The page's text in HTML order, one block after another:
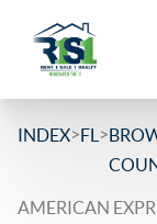
INDEX>FL >
AMERICAN